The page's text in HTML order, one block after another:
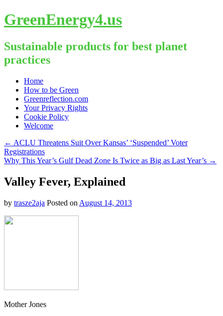
GreenEnergy4.us
Sustainable products for best planet
practices
Skip
content
Home
How to be Green
Greenreflection.com
Your Privacy Rights
Cookie Policy
Welcome
← ACLU Threatens Suit Over Kansas’ ‘Suspended’ Voter
Registrations
Why This Year’s Gulf Dead Zone Is Twice as Big as Last Year’s →
Valley Fever, Explained
by trasze2aja Posted on August 14, 2013
Mother Jones